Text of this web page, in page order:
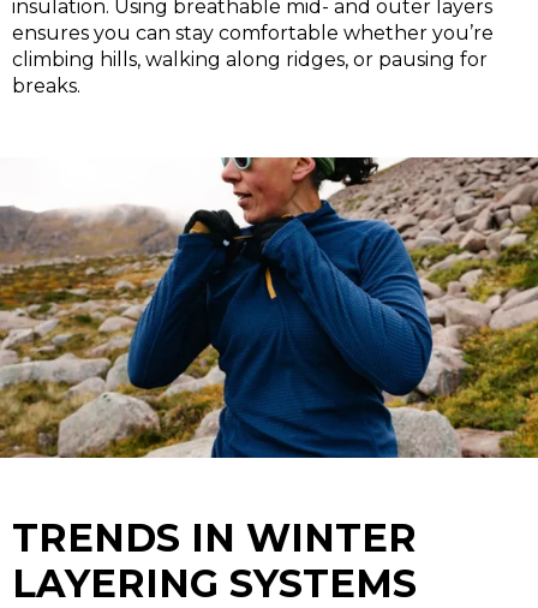
insulation. Using breathable mid- and outer layers
ensures you can stay comfortable whether you’re
climbing hills, walking along ridges, or pausing for
breaks.
TRENDS IN WINTER
LAYERING SYSTEMS